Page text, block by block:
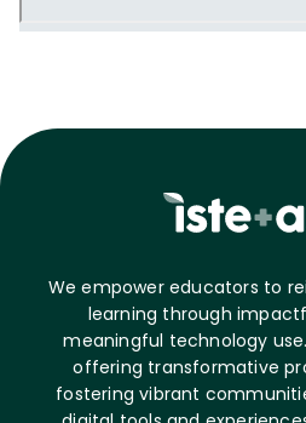
We empower educators to
learning through
meaningful technology
offering transformative
fostering vibrant